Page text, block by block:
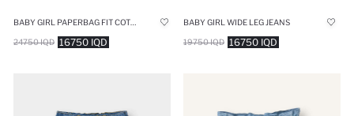
16750 IQD
24750 IQD
BABY GIRL WIDE LEG JEANS
16750 IQD
19750 IQD